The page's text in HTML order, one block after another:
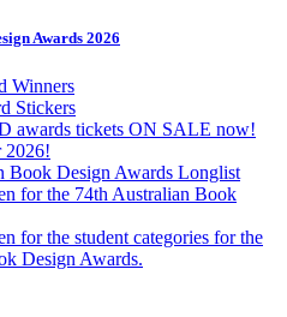
Awards 2026
Winners
Stickers
awards tickets ON SALE now!
2026!
Book Design Awards Longlist
for the 74th Australian Book
for the student categories for the
Design Awards.